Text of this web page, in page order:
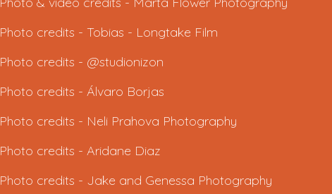
Photo credits - Tobias - Longtake Film
Photo credits - @studionizon
Photo credits - Álvaro Borjas
Photo credits - Neli Prahova Photography
Photo credits - Aridane Diaz
Photo credits - Jake and Genessa Photography